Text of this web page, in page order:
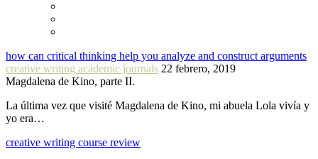
how can critical thinking help you analyze and construct arguments
creative writing academic journals 22 febrero, 2019
Magdalena de Kino, parte II.
La última vez que visité Magdalena de Kino, mi abuela Lola vivía y
yo era…
creative writing course review